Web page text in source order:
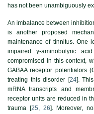
has not been unambiguously
An imbalance between
is another proposed
maintenance of tinnitus. One
impaired γ-aminobutyric
compromised in this context,
GABAA receptor potentiators
treating this disorder [24].
mRNA transcripts and
receptor units are reduced in
trauma [25 26]. Moreover,